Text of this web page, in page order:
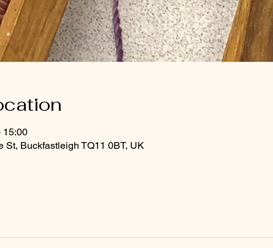
15:00
St, Buckfastleigh TQ11 0BT, UK